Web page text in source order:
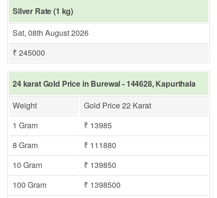
Silver Rate (1 kg)
Sat, 08th August 2026
₹ 245000
24 karat Gold Price in Burewal - 144628, Kapurthala
Weight
Gold Price 22 Karat
1 Gram
₹ 13985
8 Gram
₹ 111880
10 Gram
₹ 139850
100 Gram
₹ 1398500